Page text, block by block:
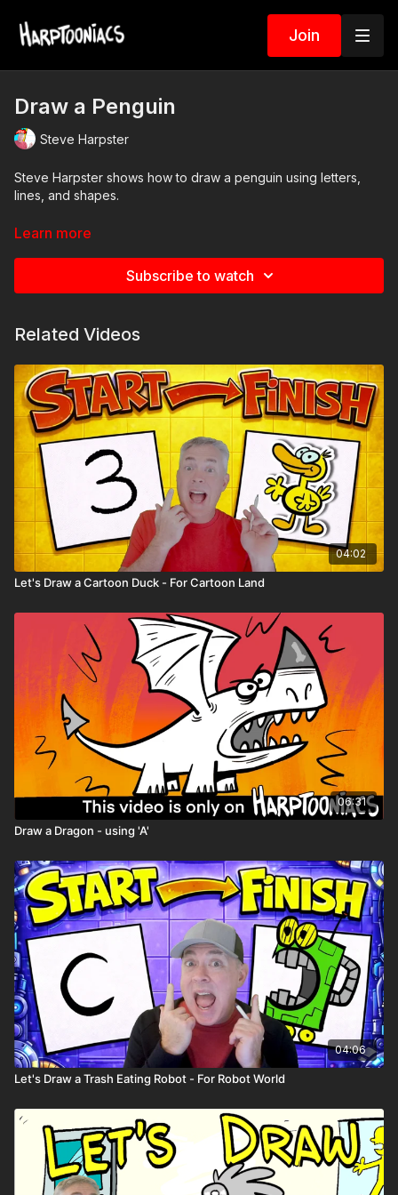
Join
Draw a Penguin
Steve Harpster
Steve Harpster shows how to draw a penguin using letters,
lines, and shapes.
Artists will need pencil and paper
Check the resource tab to download a coloring page related to
Learn more
Subscribe to watch
Related Videos
04:02
Let's Draw a Cartoon Duck - For Cartoon Land
06:31
Draw a Dragon - using 'A'
04:06
Let's Draw a Trash Eating Robot - For Robot World